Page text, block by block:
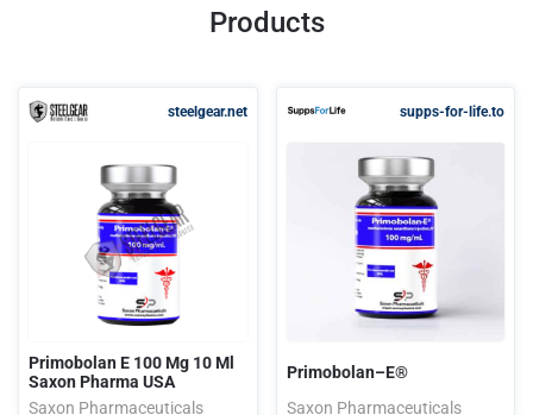
Products
steelgear.net
Primobolan E 100 Mg 10 Ml
Saxon Pharma USA
Saxon Pharmaceuticals
supps-for-life.to
Primobolan–E®
Saxon Pharmaceuticals